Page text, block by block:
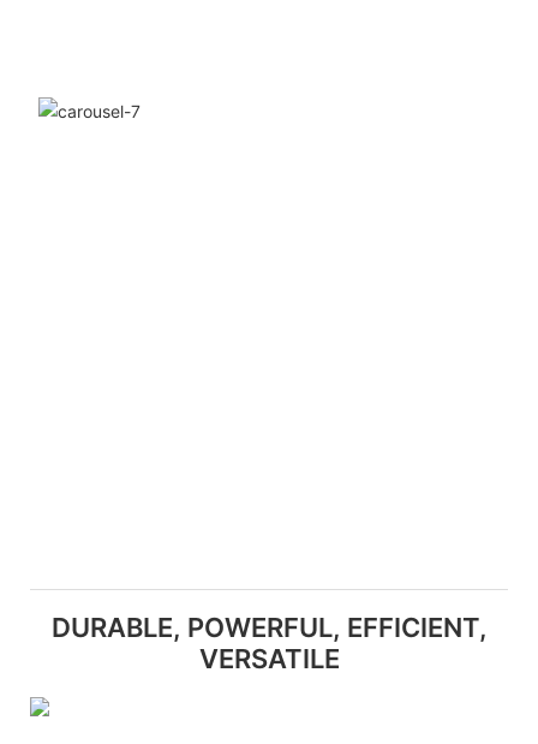
DURABLE, POWERFUL, EFFICIENT,
VERSATILE